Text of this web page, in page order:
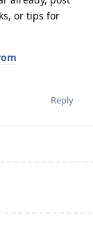
or tips for
Reply